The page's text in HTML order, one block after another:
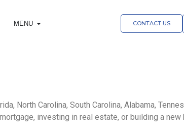
MENU CONTACT US
North Carolina, South Carolina, Alabama,
investing in real estate, or building a